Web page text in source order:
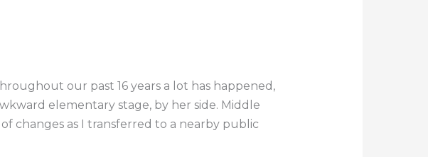
our past 16 years a lot has happened,
elementary stage, by her side. Middle
changes as I transferred to a nearby public